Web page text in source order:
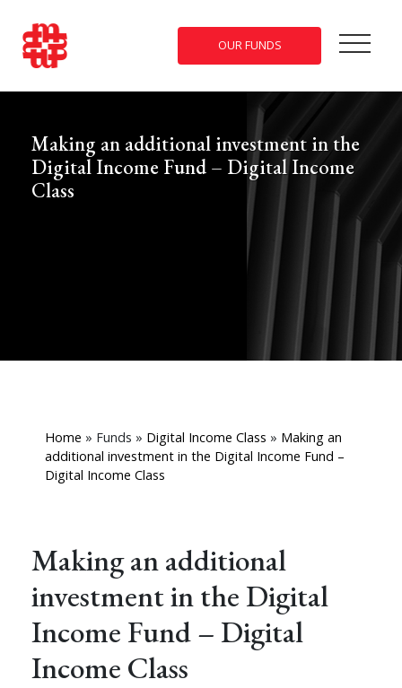
OUR FUNDS
Making an additional investment in the
Digital Income Fund – Digital Income
Class
Home » Funds » Digital Income Class » Making an
additional investment in the Digital Income Fund –
Digital Income Class
Making an additional
investment in the Digital
Income Fund – Digital
Income Class